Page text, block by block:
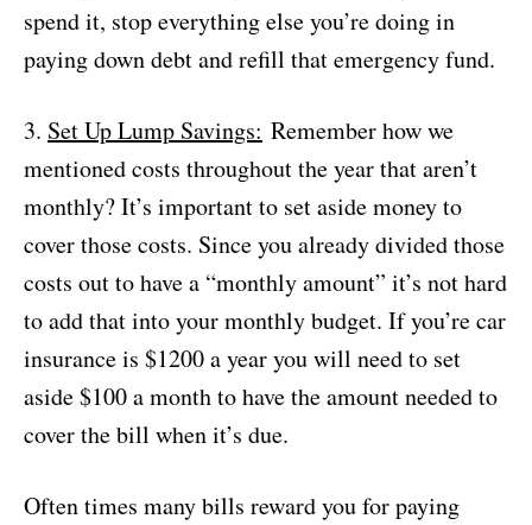
spend it, stop everything else you’re doing in
paying down debt and refill that emergency fund.
3. Set Up Lump Savings: Remember how we
mentioned costs throughout the year that aren’t
monthly? It’s important to set aside money to
cover those costs. Since you already divided those
costs out to have a “monthly amount” it’s not hard
to add that into your monthly budget. If you’re car
insurance is $1200 a year you will need to set
aside $100 a month to have the amount needed to
cover the bill when it’s due.
Often times many bills reward you for paying